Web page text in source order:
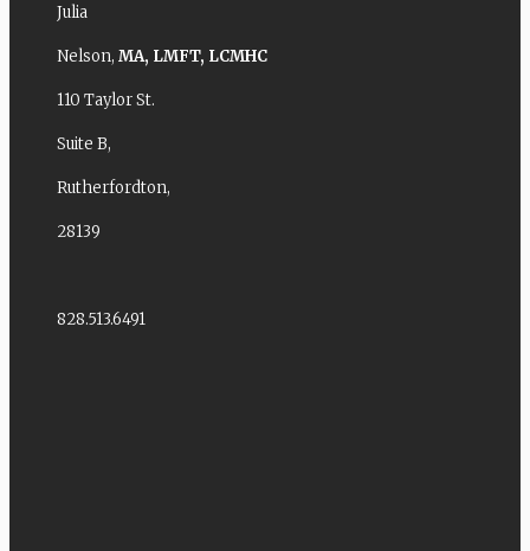
Julia
Nelson, MA, LMFT, LCMHC
110 Taylor St.
Suite B,
Rutherfordton,
28139
828.513.6491